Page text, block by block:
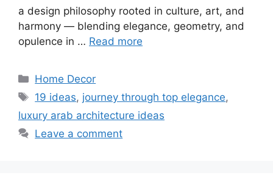
a design philosophy rooted in culture, art, and
harmony — blending elegance, geometry, and
opulence in … Read more
Categories
Home Decor
Tags
19 ideas, journey through top elegance,
luxury arab architecture ideas
Leave a comment